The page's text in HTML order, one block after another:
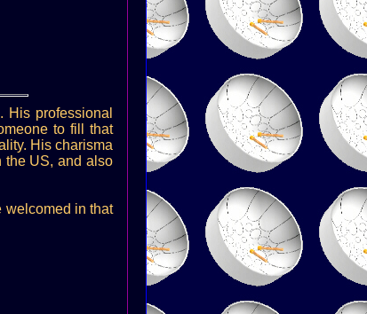
His professional
to fill that
His charisma
the US, and also
welcomed in that